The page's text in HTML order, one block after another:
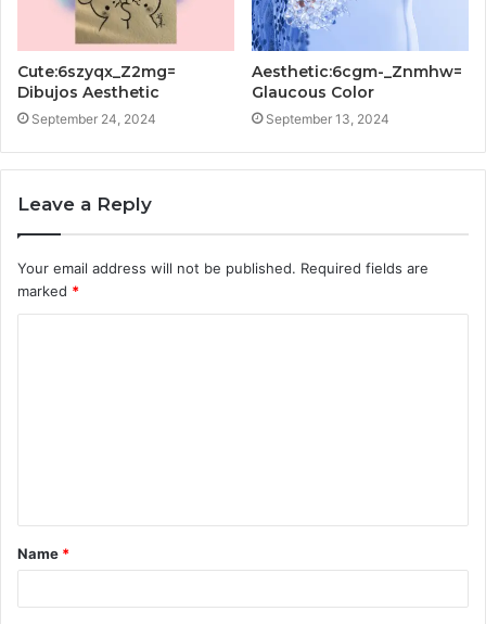
Cute:6szyqx_Z2mg=
Dibujos Aesthetic
September 24, 2024
Aesthetic:6cgm-_Znmhw=
Glaucous Color
September 13, 2024
Leave a Reply
Your email address will not be published. Required fields are
marked *
t
*
Name *